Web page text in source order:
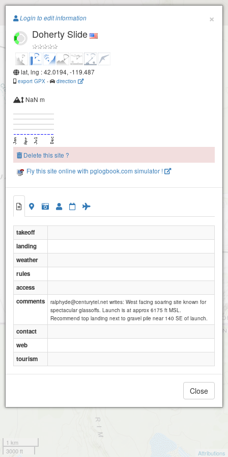
Paragliding.Earth
+
1 km
3000 ft
Attributions
×
Login to edit information
Doherty Slide
lat, lng : 42.0194, -119.487
export GPX - direction
NaN m
Delete this site ?
Fly this site online with pglogbook.com simulator !
takeoff
landing
weather
rules
access
comments
ralphyde@centurytel.net writes: West facing soaring site known for
spectacular glassoffs. Launch is at approx 6175 ft MSL.
Recommend top landing next to gravel pile near 140 SE of launch.
contact
web
tourism
Close